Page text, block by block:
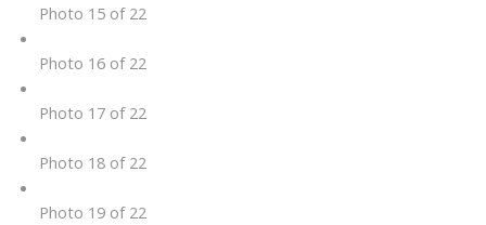
Photo 15 of 22
Photo 16 of 22
Photo 17 of 22
Photo 18 of 22
Photo 19 of 22